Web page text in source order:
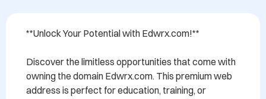
**Unlock Your Potential with Edwrx.com!**
Discover the limitless opportunities that come with
owning the domain Edwrx.com. This premium web
address is perfect for education, training, or